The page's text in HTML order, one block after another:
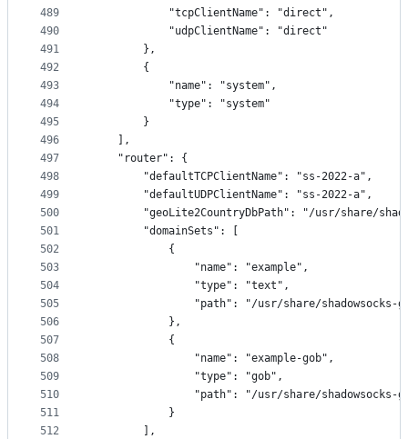
489
490
491
492
493
494
495
496
497
498
499
500
501
502
503
504
505
506
507
508
509
510
511
512
            "tcpClientName": "direct",
            "udpClientName": "direct"
        },
        {
            "name": "system",
            "type": "system"
        }
    ],
    "router": {
        "defaultTCPClientName": "ss-2022-a",
        "defaultUDPClientName": "ss-2022-a",
"geoLite2CountryDbPath": "/usr/share/
        "domainSets": [
            {
                "name": "example",
                "type": "text",
"path": "/usr/share/shadowsocks-
            },
            {
                "name": "example-gob",
                "type": "gob",
"path": "/usr/share/shadowsocks-
            }
        ],